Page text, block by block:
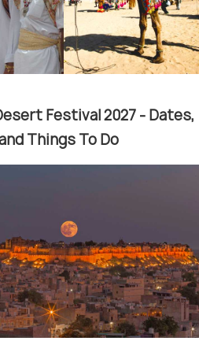
Festival 2027 - Dates,
Things To Do